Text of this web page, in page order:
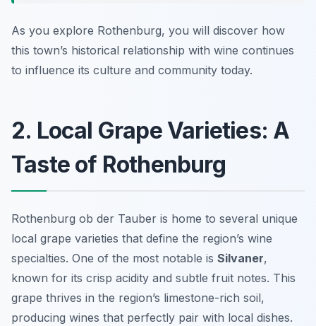
As you explore Rothenburg, you will discover how
this town’s historical relationship with wine continues
to influence its culture and community today.
2. Local Grape Varieties: A
Taste of Rothenburg
Rothenburg ob der Tauber is home to several unique
local grape varieties that define the region’s wine
specialties. One of the most notable is Silvaner,
known for its crisp acidity and subtle fruit notes. This
grape thrives in the region’s limestone-rich soil,
producing wines that perfectly pair with local dishes.